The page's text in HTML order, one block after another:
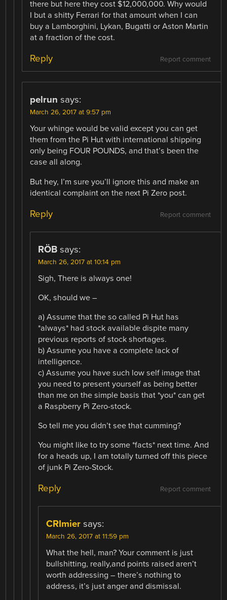
there but here they cost $12,000,000. Why would
I but a shitty Ferrari for that amount when I can
buy a Lamborghini, Lykan, Bugatti or Aston Martin
at a fraction of the cost.
Report comment
Reply
pelrun says:
March 26, 2017 at 9:57 pm
Your whinge would be valid except you can get
them from the Pi Hut with international shipping
only being FOUR POUNDS, and that’s been the
case all along.
But hey, I’m sure you’ll ignore this and make an
identical complaint on the next Pi Zero post.
Report comment
Reply
RÖB says:
March 26, 2017 at 10:14 pm
Sigh, There is always one!
OK, should we –
a) Assume that the so called Pi Hut has
*always* had stock available dispite many
previous reports of stock shortages.
b) Assume you have a complete lack of
intelligence.
c) Assume you have such low self image that
you need to present yourself as being better
than me on the simple basis that *you* can get
a Raspberry Pi Zero-stock.
So tell me you didn’t see that cumming?
You might like to try some *facts* next time. And
for a heads up, I am totally turned off this piece
of junk Pi Zero-Stock.
Report comment
Reply
CRImier says:
March 26, 2017 at 11:59 pm
What the hell, man? Your comment is just
bullshitting, really,and points raised aren’t
worth addressing – there’s nothing to
address, it’s just anger and dismissal.